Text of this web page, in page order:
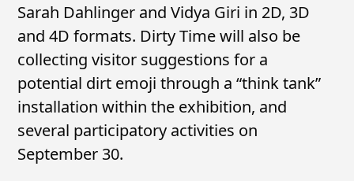
Sarah Dahlinger and Vidya Giri in 2D, 3D
and 4D formats. Dirty Time will also be
collecting visitor suggestions for a
potential dirt emoji through a “think tank”
installation within the exhibition, and
several participatory activities on
September 30.